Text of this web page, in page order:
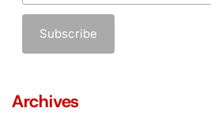
Archives